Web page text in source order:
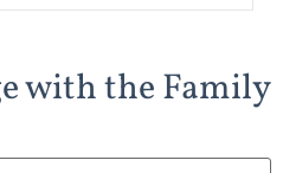
with the Family